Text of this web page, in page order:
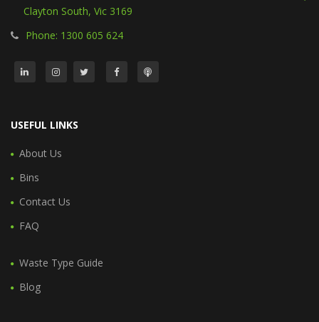
Clayton South, Vic 3169
Phone: 1300 605 624
USEFUL LINKS
About Us
Bins
Contact Us
FAQ
Waste Type Guide
Blog